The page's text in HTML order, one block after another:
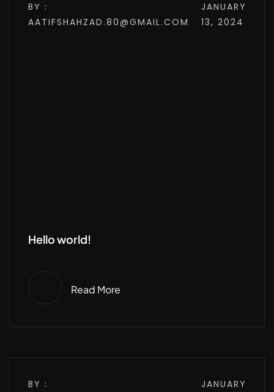
BY :
AATIFSHAHZAD.80@GMAIL.COM
JANUARY
13, 2024
Hello world!
Read More
BY :
JANUARY